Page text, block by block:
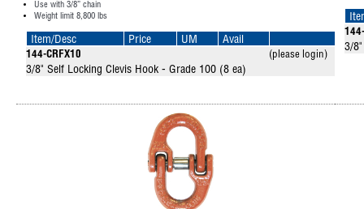
Use with 3/8” chain
Weight limit 8,800 lbs
Item/Desc Price UM Avail
144-CRFX10 (please login)
3/8" Self Locking Clevis Hook - Grade 100 (8 ea)
3/